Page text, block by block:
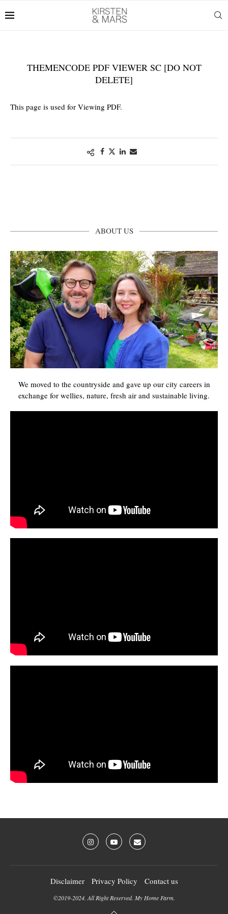
THEMENCODE PDF VIEWER SC [DO NOT
DELETE]
This page is used for Viewing PDF.
ABOUT US
We moved to the countryside and gave up our city careers in
exchange for wellies, nature, fresh air and sustainable living.
Disclaimer Privacy Policy Contact us
©2019-2024. All Right Reserved. My Home Farm.